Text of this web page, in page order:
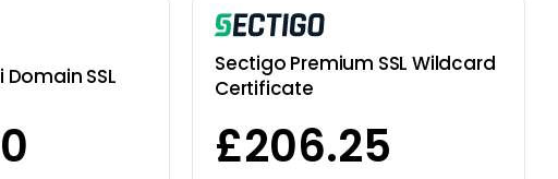
Domain SSL
Sectigo Premium SSL Wildcard
Certificate
£206.25